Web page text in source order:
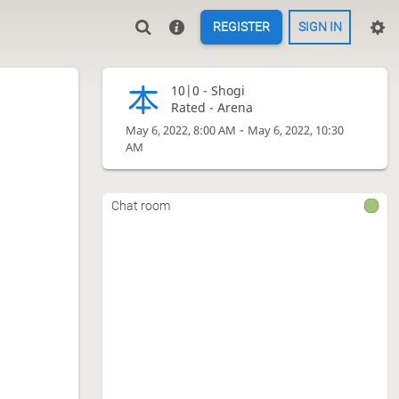
REGISTER SIGN IN
10|0 - Shogi
Rated - Arena
May 6, 2022, 8:00 AM - May 6, 2022, 10:30
AM
Chat room